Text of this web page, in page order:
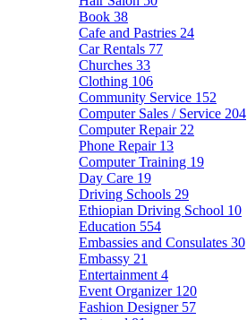
Book 38
Cafe and Pastries 24
Car Rentals 77
Churches 33
Clothing 106
Community Service 152
Computer Sales / Service 204
Computer Repair 22
Phone Repair 13
Computer Training 19
Day Care 19
Driving Schools 29
Ethiopian Driving School 10
Education 554
Embassies and Consulates 30
Embassy 21
Entertainment 4
Event Organizer 120
Fashion Designer 57